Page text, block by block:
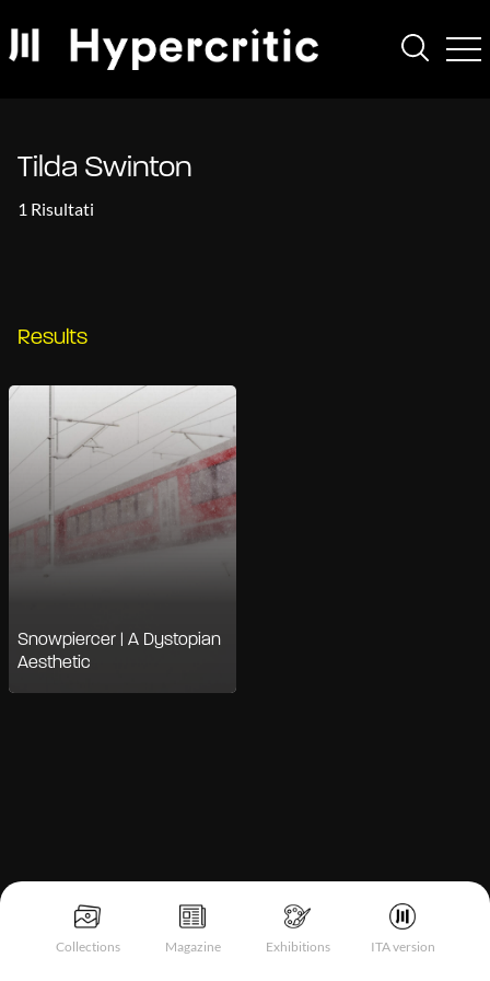
Collections Magazine Exhibitions ITA version
Tilda Swinton
1 Risultati
Results
Snowpiercer | A Dystopian
Aesthetic
Notice at collection